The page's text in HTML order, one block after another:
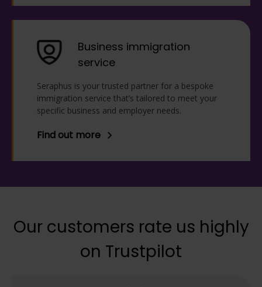
Business immigration
service
Seraphus is your trusted partner for a bespoke
immigration service that’s tailored to meet your
specific business and employer needs.
Find out more
Our customers rate us highly
on Trustpilot